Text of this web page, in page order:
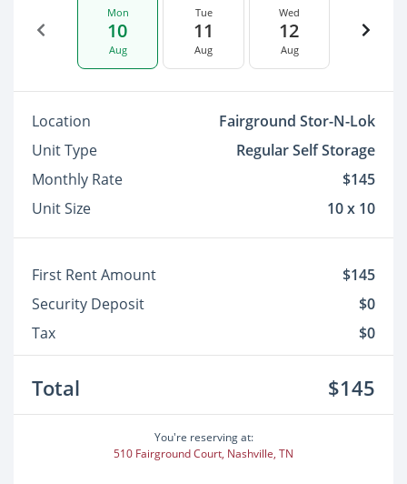
Mon
10
Aug
Tue
11
Aug
Wed
12
Aug
Location
Fairground Stor-N-Lok
Unit Type
Regular Self Storage
Monthly Rate
$145
Unit Size
10 x 10
First Rent Amount
$145
Security Deposit
$0
Tax
$0
Total $145
You're reserving at:
510 Fairground Court, Nashville, TN